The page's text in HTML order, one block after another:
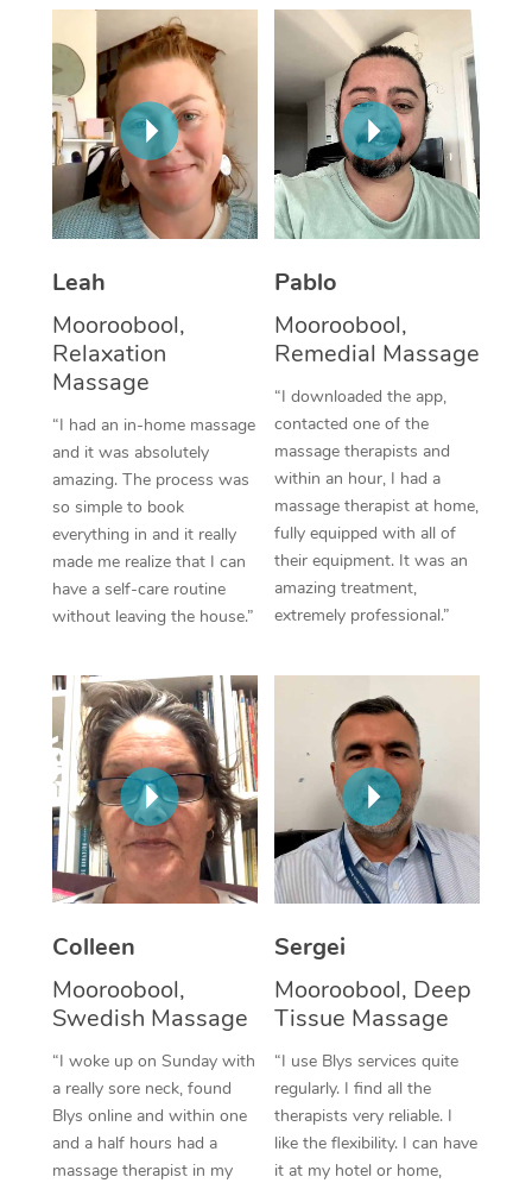
Leah
Mooroobool,
Relaxation
Massage
“I had an in-home massage
and it was absolutely
amazing. The process was
so simple to book
everything in and it really
made me realize that I can
have a self-care routine
without leaving the house.”
Pablo
Mooroobool,
Remedial Massage
“I downloaded the app,
contacted one of the
massage therapists and
within an hour, I had a
massage therapist at home,
fully equipped with all of
their equipment. It was an
amazing treatment,
extremely professional.”
Colleen
Mooroobool,
Swedish Massage
“I woke up on Sunday with
a really sore neck, found
Blys online and within one
and a half hours had a
massage therapist in my
Sergei
Mooroobool, Deep
Tissue Massage
“I use Blys services quite
regularly. I find all the
therapists very reliable. I
like the flexibility. I can have
it at my hotel or home,
Thai Massage
Aromatherapy
Reflexology Massage
Cupping Massage
Traditional Chinese
Oncology Massage
Trigger Point
Therapy
Myofascial Release
Lomi Lomi Massage
In Room Hotel
Corporate Massage
NDIS Podiatry
Spray Tan Near Me
Facial Near Me
Nails Near Me
View All Locations
Download the Blys
Contact Us
Code of Conduct
Log in